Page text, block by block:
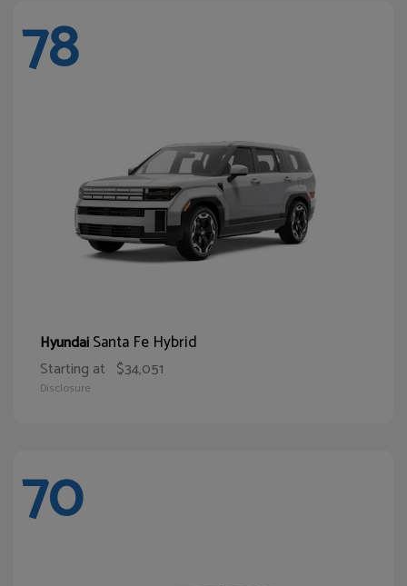
78
HyundaiSanta Fe Hybrid
Starting at $34,051
Disclosure
70